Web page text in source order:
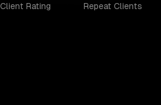
Client Rating Repeat Clients